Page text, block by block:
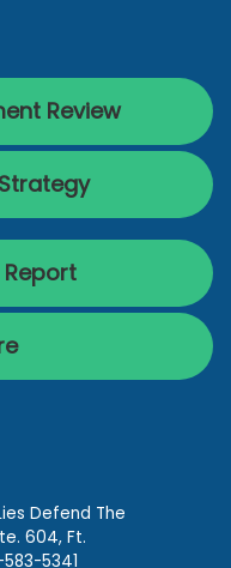
Review
Defend The
604, Ft.
5341